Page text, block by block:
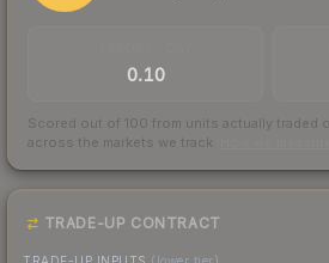
0.10
Scored out of 100 from units actually traded
across the markets we track.
TRADE-UP CONTRACT